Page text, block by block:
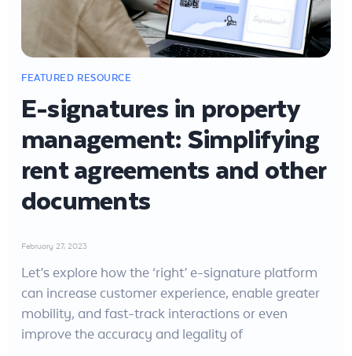
E-signatures in property
management: Simplifying
rent agreements and other
documents
February 27, 2023
Let’s explore how the ‘right’ e-signature platform
can increase customer experience, enable greater
mobility, and fast-track interactions or even
improve the accuracy and legality of